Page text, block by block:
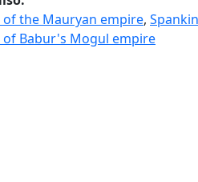
of the Mauryan empire,
of Babur's Mogul empire